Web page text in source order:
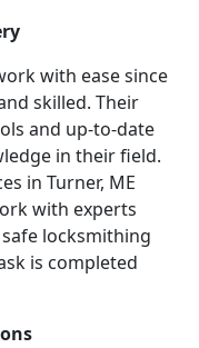
with ease since
skilled. Their
and up-to-date
in their field.
in Turner, ME
with experts
locksmithing
is completed